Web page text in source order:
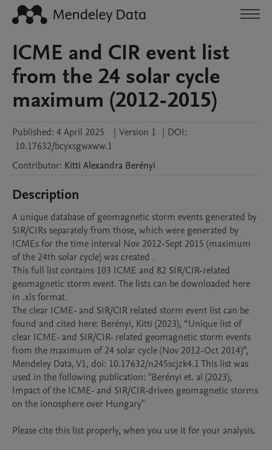
ICME and CIR event list
from the 24 solar cycle
maximum (2012-2015)
Published: 4 April 2025 | Version 1 | DOI:
10.17632/bcyxsgwxww.1
Contributor: Kitti Alexandra Berényi
Description
A unique database of geomagnetic storm events generated by
SIR/CIRs separately from those, which were generated by
ICMEs for the time interval Nov 2012-Sept 2015 (maximum
of the 24th solar cycle) was created .
This full list contains 103 ICME and 82 SIR/CIR-related
geomagnetic storm event. The lists can be downloaded here
in .xls format.
The clear ICME- and SIR/CIR related storm event list can be
found and cited here: Berényi, Kitti (2023), “Unique list of
clear ICME- and SIR/CIR- related geomagnetic storm events
from the maximum of 24 solar cycle (Nov 2012-Oct 2014)”,
Mendeley Data, V1, doi: 10.17632/n245scjzk4.1 This list was
used in the following publication: "Berényi et. al (2023),
Impact of the ICME- and SIR/CIR-driven geomagnetic storms
on the ionosphere over Hungary"
Please cite this list properly, when you use it for your analysis.